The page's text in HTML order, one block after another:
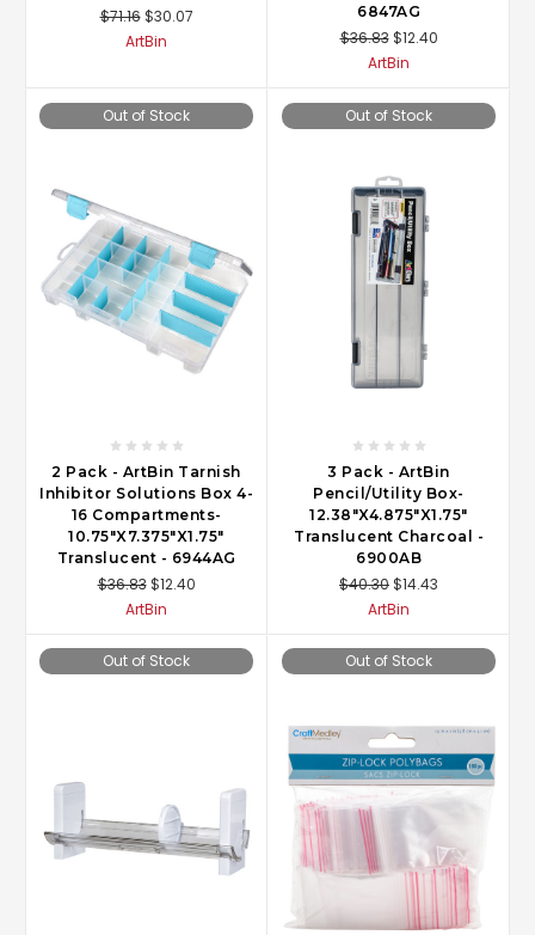
$71.16 $30.07
ArtBin
6847AG
$36.83 $12.40
ArtBin
Out of Stock
2 Pack - ArtBin Tarnish
Inhibitor Solutions Box 4-
16 Compartments-
10.75"X7.375"X1.75"
Translucent - 6944AG
$36.83 $12.40
ArtBin
Out of Stock
3 Pack - ArtBin
Pencil/Utility Box-
12.38"X4.875"X1.75"
Translucent Charcoal -
6900AB
$40.30$14.43
ArtBin
Out of Stock Out of Stock